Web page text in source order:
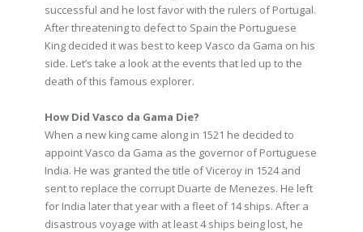
successful and he lost favor with the rulers of Portugal.
After threatening to defect to Spain the Portuguese
King decided it was best to keep Vasco da Gama on his
side. Let’s take a look at the events that led up to the
death of this famous explorer.
How Did Vasco da Gama Die?
When a new king came along in 1521 he decided to
appoint Vasco da Gama as the governor of Portuguese
India. He was granted the title of Viceroy in 1524 and
sent to replace the corrupt Duarte de Menezes. He left
for India later that year with a fleet of 14 ships. After a
disastrous voyage with at least 4 ships being lost, he